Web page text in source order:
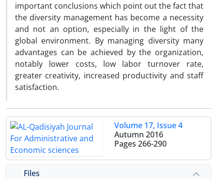
important conclusions which point out the fact that
the diversity management has become a necessity
and not an option, especially in the light of the
global environment. By managing diversity many
advantages can be achieved by the organization,
notably lower costs, low labor turnover rate,
greater creativity, increased productivity and staff
satisfaction.
Volume 17, Issue 4
Autumn 2016
Pages 266-290
Files